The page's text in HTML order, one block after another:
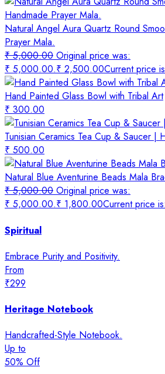
Natural Angel Aura Quartz Round
Prayer Mala.
₹5,000.00 Original price was:
₹ 5,000.00.₹ 2,500.00Current price
Hand Painted Glass Bowl with Tribal Art
₹ 300.00
Tunisian Ceramics Tea Cup & Saucer |
₹ 500.00
Natural Blue Aventurine Beads Mala
₹5,000.00 Original price was:
₹ 5,000.00.₹ 1,800.00Current price
Spiritual
Embrace Purity and Positivity.
From
₹299
Heritage Notebook
Handcrafted-Style Notebook.
Up to
50% Off